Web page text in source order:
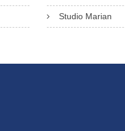
Studio Marian